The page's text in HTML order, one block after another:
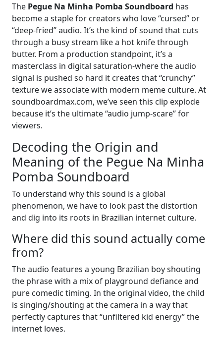
The Pegue Na Minha Pomba Soundboard has
become a staple for creators who love “cursed” or
“deep-fried” audio. It’s the kind of sound that cuts
through a busy stream like a hot knife through
butter. From a production standpoint, it’s a
masterclass in digital saturation-where the audio
signal is pushed so hard it creates that “crunchy”
texture we associate with modern meme culture. At
soundboardmax.com, we’ve seen this clip explode
because it’s the ultimate “audio jump-scare” for
viewers.
Decoding the Origin and
Meaning of the Pegue Na Minha
Pomba Soundboard
To understand why this sound is a global
phenomenon, we have to look past the distortion
and dig into its roots in Brazilian internet culture.
Where did this sound actually come
from?
The audio features a young Brazilian boy shouting
the phrase with a mix of playground defiance and
pure comedic timing. In the original video, the child
is singing/shouting at the camera in a way that
perfectly captures that “unfiltered kid energy” the
internet loves.